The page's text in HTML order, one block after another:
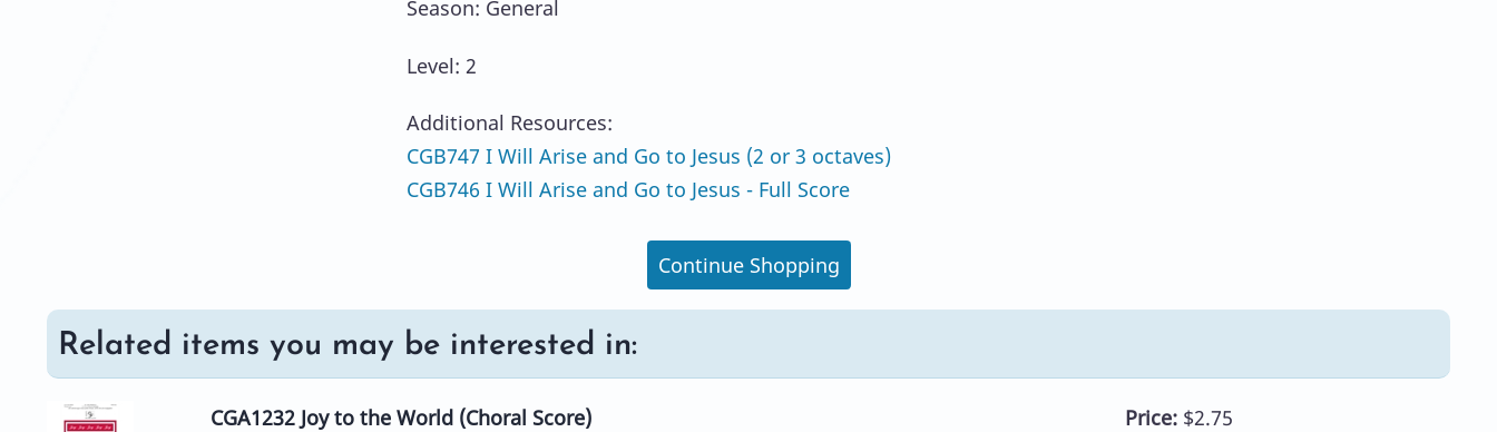
Season: General
Level: 2
Additional Resources:
CGB747 I Will Arise and Go to Jesus (2 or 3 octaves)
CGB746 I Will Arise and Go to Jesus - Full Score
Continue Shopping
Related items you may be interested in:
CGA1232 Joy to the World (Choral Score) Price: $2.75